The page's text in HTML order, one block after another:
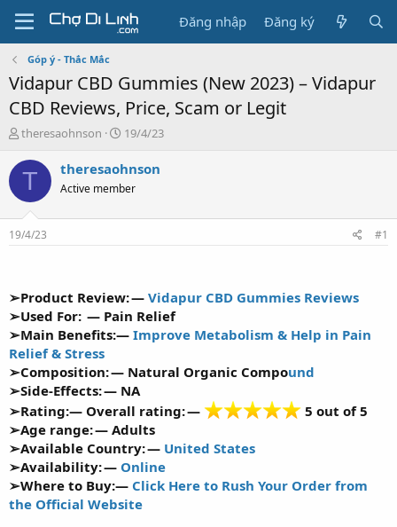
Đăng nhập Đăng ký
Góp ý - Thắc Mắc
Vidapur CBD Gummies (New 2023) – Vidapur
CBD Reviews, Price, Scam or Legit
T
r
a
s
t
t
e
r
theresaohnson
N
à
g
19/4/23
T theresaohnson
Active member
19/4/23 #1
➢Product Review: — Vidapur CBD Gummies Reviews
➢Used For: — Pain Relief
➢Main Benefits:— Improve Metabolism & Help in Pain
Relief & Stress
➢Composition: — Natural Organic Compound
➢Side-Effects: — NA
➢Rating:— Overall rating: —
5 out of 5
➢Age range: — Adults
➢Available Country: — United States
➢Availability: — Online
➢Where to Buy:— Click Here to Rush Your Order from
the Official Website